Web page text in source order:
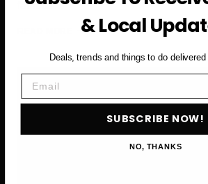
famous…
AFFORDABLE
FRANCISCO
NEIGHBORHOODS
SAFE
& Local
Deals, trends and things to do
SUBSCRIBE NOW!
NO, THANKS